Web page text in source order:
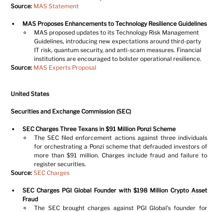
Source: MAS Statement
MAS Proposes Enhancements to Technology Resilience Guidelines
MAS proposed updates to its Technology Risk Management
Guidelines, introducing new expectations around third-party
IT risk, quantum security, and anti-scam measures. Financial
institutions are encouraged to bolster operational resilience.
Source: MAS Experts Proposal
United States
Securities and Exchange Commission (SEC)
SEC Charges Three Texans in $91 Million Ponzi Scheme
The SEC filed enforcement actions against three individuals
for orchestrating a Ponzi scheme that defrauded investors of
more than $91 million. Charges include fraud and failure to
register securities.
Source: SEC Charges
SEC Charges PGI Global Founder with $198 Million Crypto Asset
Fraud
The SEC brought charges against PGI Global’s founder for